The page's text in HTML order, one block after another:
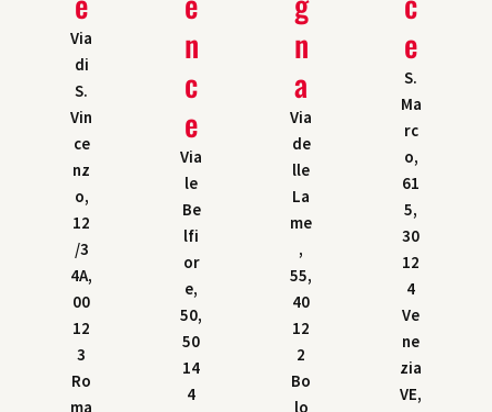
Via
di
S.
Vin
ce
nz
o,
12
/3
4A,
00
12
3
Ro
ma
n
c
e
Via
le
Be
lfi
or
e,
50,
50
14
4
n
a
Via
de
lle
La
me
,
55,
40
12
2
Bo
lo
e
S.
Ma
rc
o,
61
5,
30
12
4
Ve
ne
zia
VE,